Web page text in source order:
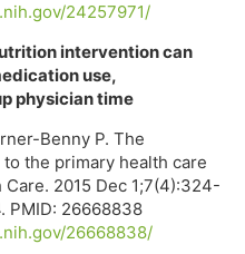
24257971/
intervention can
use,
physician time
Benny P. The
the primary health care
2015 Dec 1;7(4):324-
PMID: 26668838
26668838/